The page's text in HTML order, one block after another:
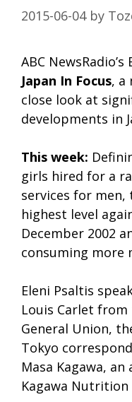
2015-06-04 by
ABC
Japan In Focus, a
close look at
developments in
This week:
girls hired for a
services for
highest level
December 2002
consuming more
Eleni Psaltis
Louis Carlet
General Union,
Tokyo
Masa Kagawa,
Kagawa